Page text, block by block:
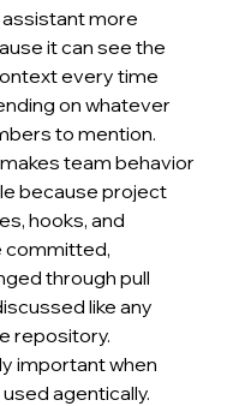
more
it can see the
every time
on whatever
to mention.
team behavior
because project
hooks, and
committed,
through pull
like any
repository.
important when
agentically.